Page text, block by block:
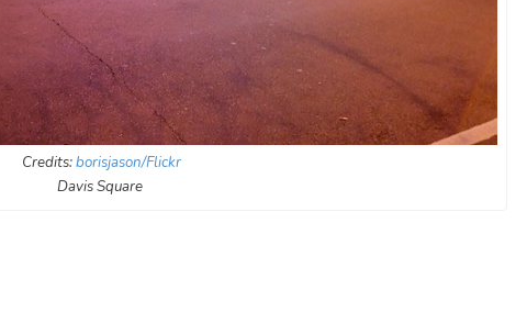
Credits:borisjason/Flickr
Davis Square